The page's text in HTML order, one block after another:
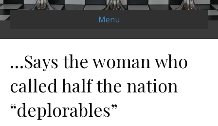
Menu
…Says the woman who
called half the nation
“deplorables”